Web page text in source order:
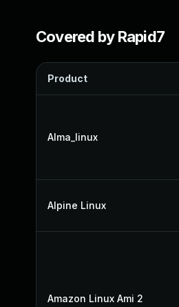
Covered by Rapid7
Product
Alma_linux
Alpine Linux
Amazon Linux Ami 2